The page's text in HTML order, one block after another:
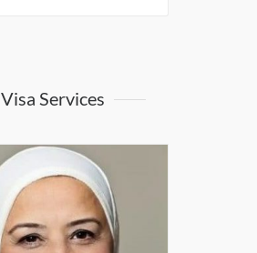
Visa Services